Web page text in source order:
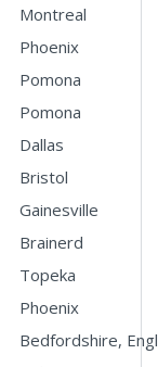
Montreal
Phoenix
Pomona
Pomona
Dallas
Bristol
Gainesville
Brainerd
Topeka
Phoenix
Bedfordshire,